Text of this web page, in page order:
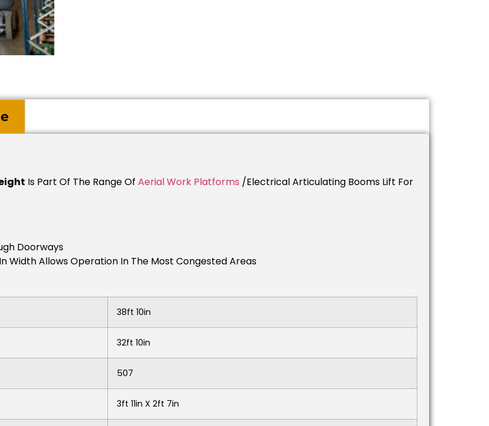
Is Part Of The Range Of Aerial Work Platforms /electrical Articulating Booms Lift For
Doorways
Width Allows Operation In The Most Congested Areas
38ft 10in
32ft 10in
507
3ft 11in X 2ft 7in